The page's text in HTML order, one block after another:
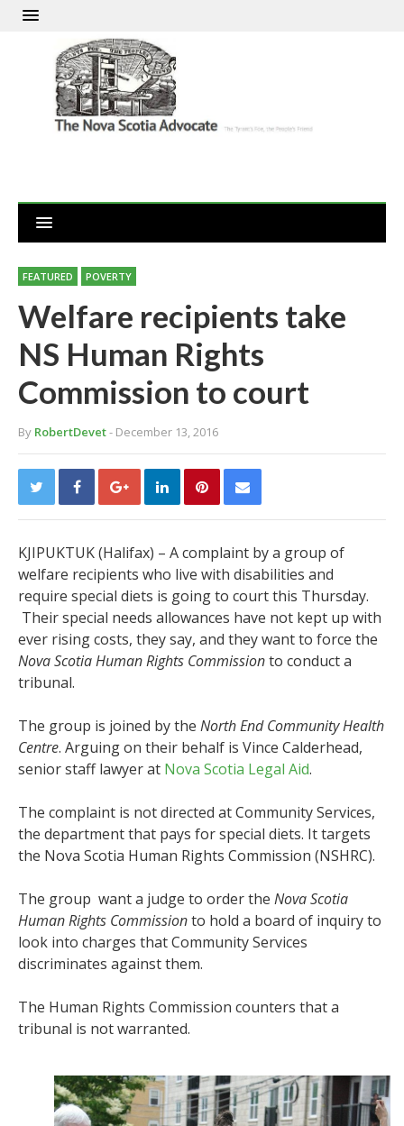
FEATURED POVERTY
Welfare recipients take
NS Human Rights
Commission to court
By RobertDevet- December 13, 2016
KJIPUKTUK (Halifax) – A complaint by a group of
welfare recipients who live with disabilities and
require special diets is going to court this Thursday.
Their special needs allowances have not kept up with
ever rising costs, they say, and they want to force the
Nova Scotia Human Rights Commissionto conduct a
tribunal.
The group is joined by the North End Community Health
Centre. Arguing on their behalf is Vince Calderhead,
senior staff lawyer at Nova Scotia Legal Aid.
The complaint is not directed at Community Services,
the department that pays for special diets. It targets
the Nova Scotia Human Rights Commission (NSHRC).
The group want a judge to order the Nova Scotia
Human Rights Commissionto hold a board of inquiry to
look into charges that Community Services
discriminates against them.
The Human Rights Commission counters that a
tribunal is not warranted.